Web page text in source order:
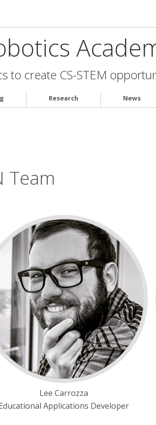
to create CS-STEM
Research News
Team
Lee Carrozza
Applications Developer